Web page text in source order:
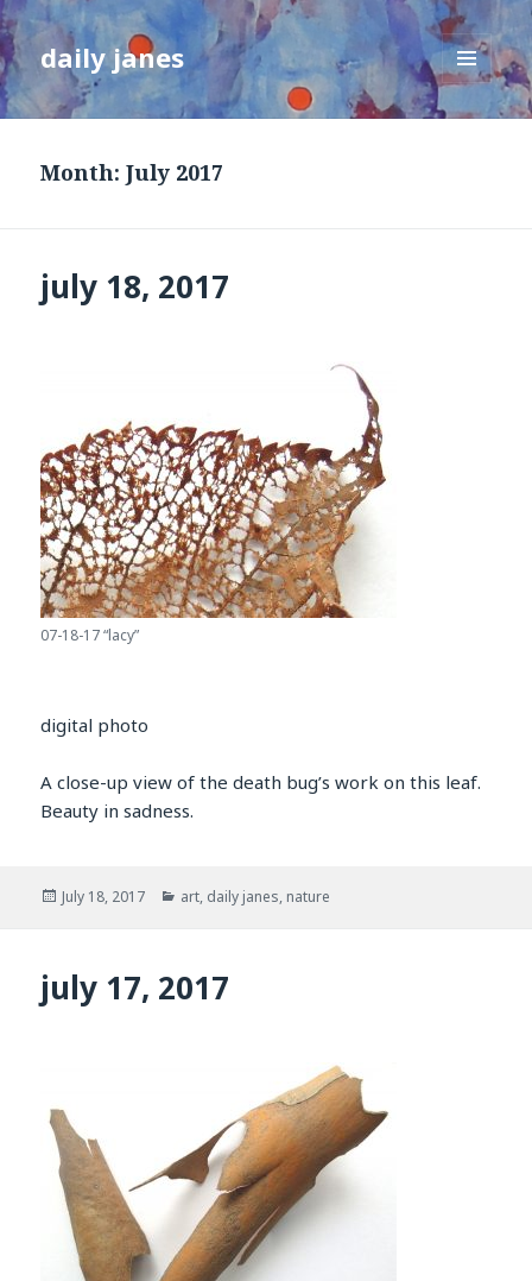
daily janes
MENU
AND
Month:July 2017
july 18, 2017
07-18-17 “lacy”
digital photo
A close-up view of the death bug’s work on this leaf.
Beauty in sadness.
Posted
July 18, 2017 Categories
art, daily janes, nature
july 17, 2017